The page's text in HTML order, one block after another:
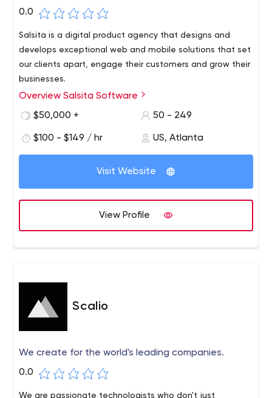
0.0
Salsita is a digital product agency that designs and
develops exceptional web and mobile solutions that set
our clients apart, engage their customers and grow their
businesses.
We provide design-based development services that
span the entire software development cycle, including
back-end development, quality assurance, project
management, development and deployment. We have
a penchant for fast delivery, early user testing and
methods.
Overview Salsita Software
$50,000 +
50 - 249
$100 - $149 / hr US, Atlanta
Visit Website
View Profile
Scalio
We create for the world's leading companies.
0.0
We are passionate technologists who don't just